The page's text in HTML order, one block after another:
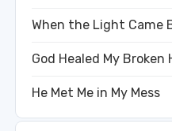
When the Light Came
God Healed My Broken
He Met Me in My Mess